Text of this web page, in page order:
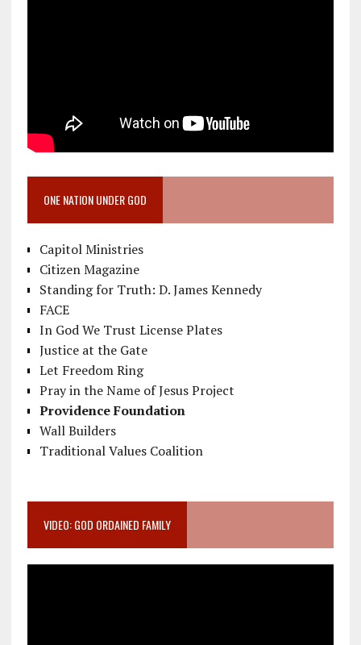
ONE NATION UNDER GOD
Capitol Ministries
Citizen Magazine
Standing for Truth: D. James Kennedy
FACE
In God We Trust License Plates
Justice at the Gate
Let Freedom Ring
Pray in the Name of Jesus Project
Providence Foundation
Wall Builders
Traditional Values Coalition
VIDEO: GOD ORDAINED FAMILY